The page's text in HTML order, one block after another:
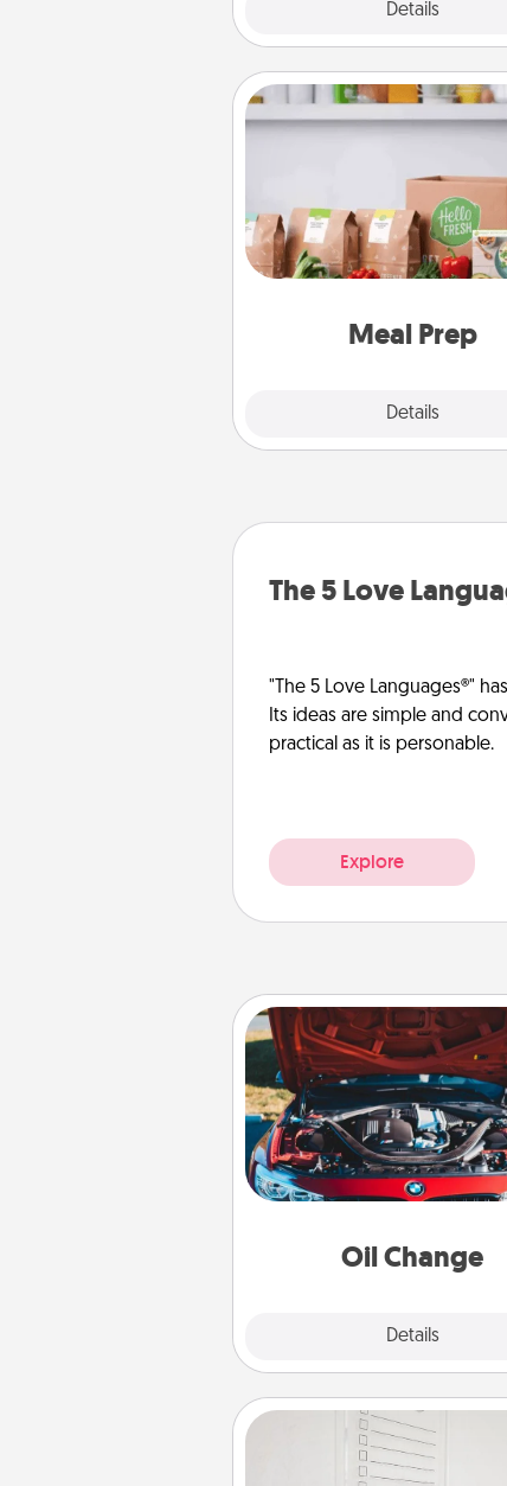
Details
Meal Prep
Details
Meal Prep
For the busy person in your
month or two of a meal
service like HelloFresh. If
go the extra mile, offer to
The 5 Love
"The 5 Love Languages®"
Its ideas are simple and
practical as it is personable.
Explore
Oil Change
Details
Oil Change
Take care of their next oil
with a Jiffy Lube gift
yet, take the car in
To-Do Board